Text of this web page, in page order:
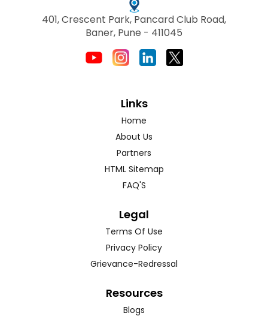
401, Crescent Park, Pancard Club Road,
Baner, Pune - 411045
Links
Home
About Us
Partners
HTML Sitemap
FAQ'S
Legal
Terms Of Use
Privacy Policy
Grievance-Redressal
Resources
Blogs